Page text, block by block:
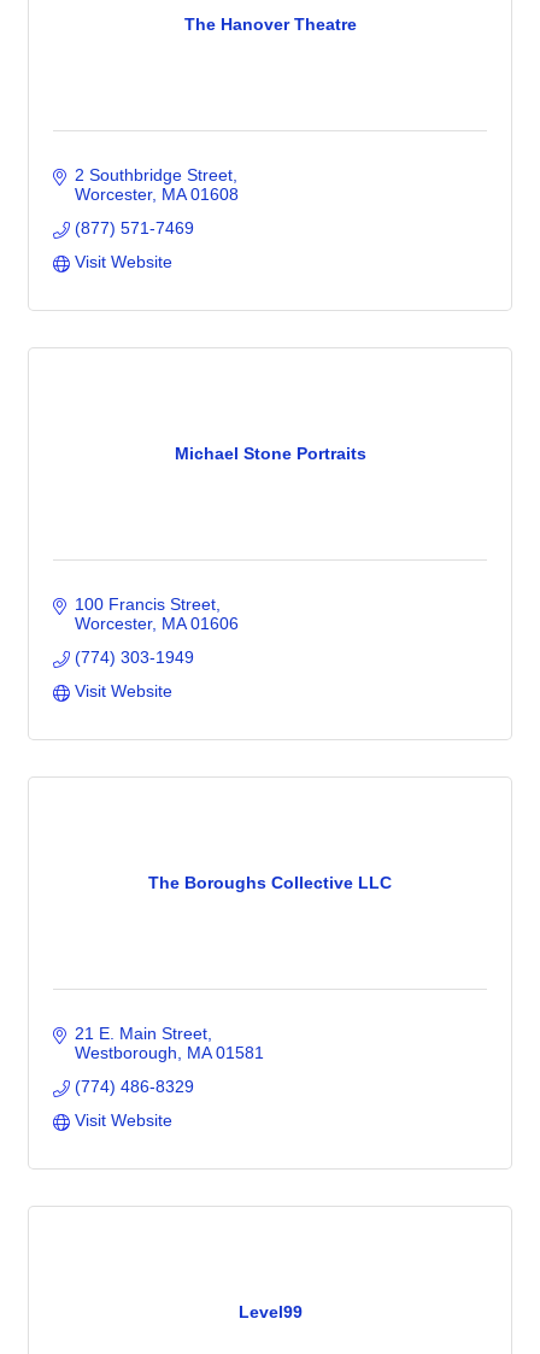
The Hanover Theatre
2 Southbridge Street
Worcester MA 01608
(877) 571-7469
Visit Website
Michael Stone Portraits
100 Francis Street
Worcester MA 01606
(774) 303-1949
Visit Website
The Boroughs Collective LLC
21 E. Main Street
Westborough
MA 01581
(774) 486-8329
Visit Website
Level99